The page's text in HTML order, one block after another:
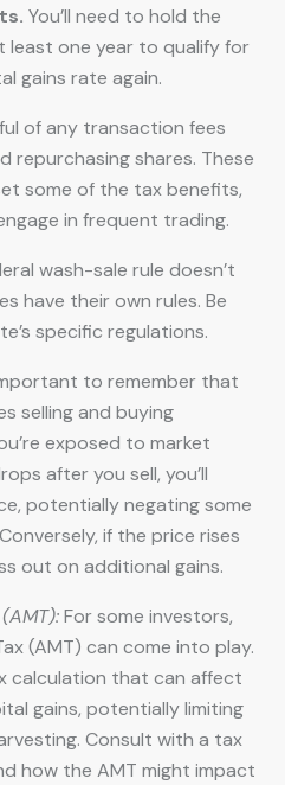
You’ll need to hold the
least one year to qualify for
gains rate again.
of any transaction fees
repurchasing shares. These
some of the tax benefits,
in frequent trading.
wash-sale rule doesn’t
have their own rules. Be
specific regulations.
to remember that
selling and buying
exposed to market
after you sell, you’ll
potentially negating some
if the price rises
out on additional gains.
For some investors,
(AMT) can come into play.
calculation that can affect
gains, potentially limiting
Consult with a tax
how the AMT might impact